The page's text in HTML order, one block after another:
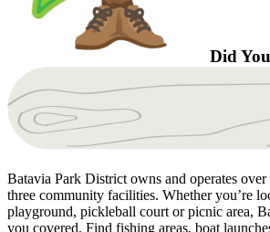
Did
Batavia Park District owns and operates over
three community facilities. Whether you’re
playground, pickleball court or picnic area,
you covered. Find fishing areas, boat